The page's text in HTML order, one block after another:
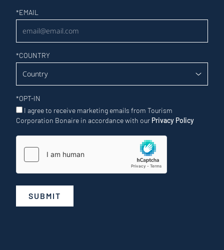
Newsletter
*EMAIL
*COUNTRY
*OPT-IN
I agree to receive marketing emails from Tourism
Corporation Bonaire in accordance with our Privacy Policy
SUBMIT